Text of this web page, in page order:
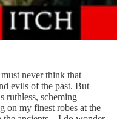
never think that
evils of the past. But
ruthless, scheming
on my finest robes at the